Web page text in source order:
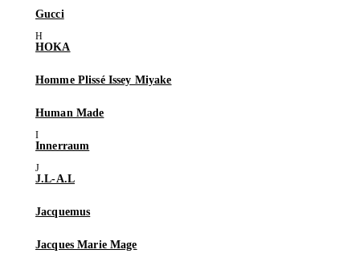
Gucci
HOKA
Homme Plissé Issey Miyake
Human Made
Innerraum
J.L-A.L
Jacquemus
Jacques Marie Mage